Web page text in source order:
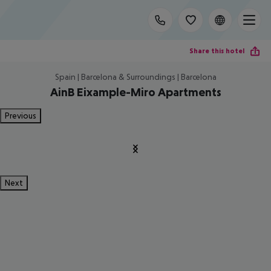
Share this hotel
Spain | Barcelona & Surroundings | Barcelona
AinB Eixample-Miro Apartments
Previous
Next